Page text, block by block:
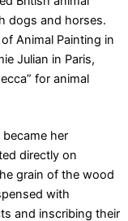
dogs and horses.
Animal Painting in
Julian in Paris,
for animal
her
directly on
grain of the wood
with
and inscribing their